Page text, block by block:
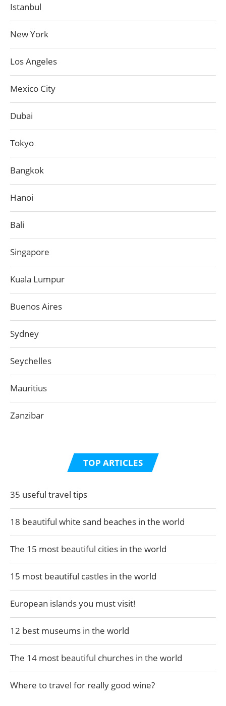
Istanbul
New York
Los Angeles
Mexico City
Dubai
Tokyo
Bangkok
Hanoi
Bali
Singapore
Kuala Lumpur
Buenos Aires
Sydney
Seychelles
Mauritius
Zanzibar
TOP ARTICLES
35 useful travel tips
18 beautiful white sand beaches in the world
The 15 most beautiful cities in the world
15 most beautiful castles in the world
European islands you must visit!
12 best museums in the world
The 14 most beautiful churches in the world
Where to travel for really good wine?